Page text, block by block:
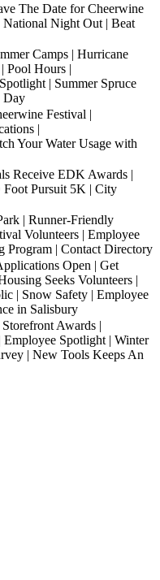
The Date for Cheerwine
National Night Out | Beat
Camps | Hurricane
Pool Hours |
| Summer Spruce
Day
Festival |
|
Your Water Usage with
Receive EDK Awards |
Foot Pursuit 5K | City
| Runner-Friendly
Volunteers | Employee
Program | Contact Directory
Open | Get
Seeks Volunteers |
| Snow Safety | Employee
in Salisbury
Awards |
Spotlight | Winter
| New Tools Keeps An